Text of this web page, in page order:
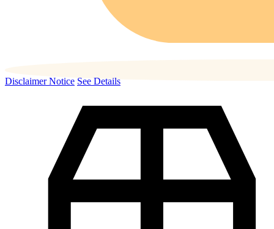
Disclaimer Notice See Details